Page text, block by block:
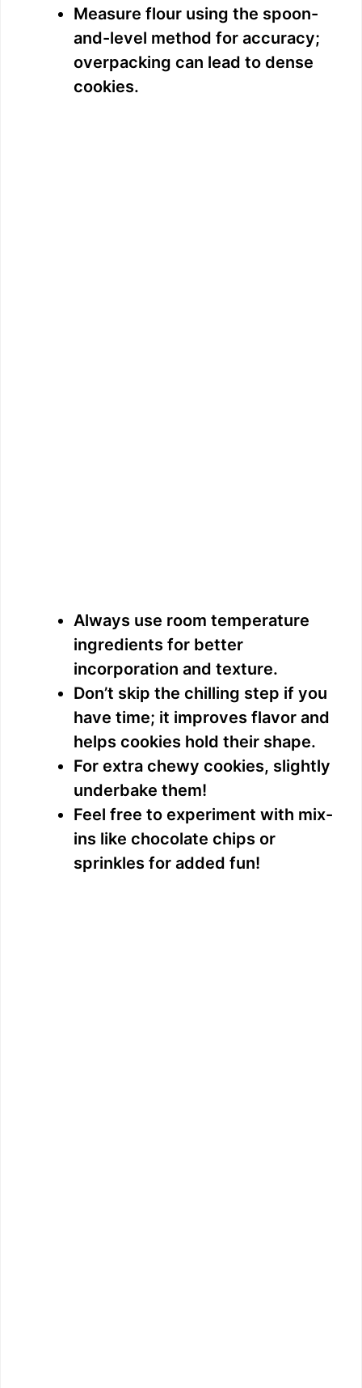
Measure flour using the spoon-
and-level method for accuracy;
overpacking can lead to dense
cookies.
Always use room temperature
ingredients for better
incorporation and texture.
Don’t skip the chilling step if you
have time; it improves flavor and
helps cookies hold their shape.
For extra chewy cookies, slightly
underbake them!
Feel free to experiment with mix-
ins like chocolate chips or
sprinkles for added fun!